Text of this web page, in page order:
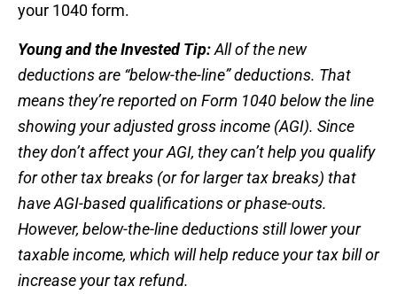
your 1040 form.
Young and the Invested Tip:All of the new
deductions are “below-the-line” deductions. That
means they’re reported on Form 1040 below the line
showing your adjusted gross income (AGI). Since
they don’t affect your AGI, they can’t help you qualify
for other tax breaks (or for larger tax breaks) that
have AGI-based qualifications or phase-outs.
However, below-the-line deductions still lower your
taxable income, which will help reduce your tax bill or
increase your tax refund.